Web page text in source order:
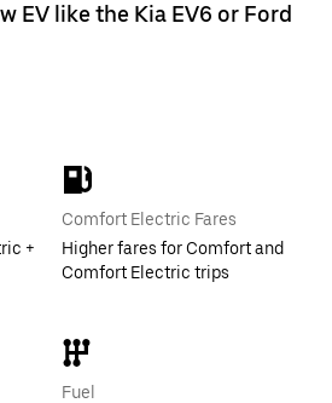
EV like the Kia EV6 or Ford
+
Comfort Electric Fares
Higher fares for Comfort and
Comfort Electric trips
Fuel